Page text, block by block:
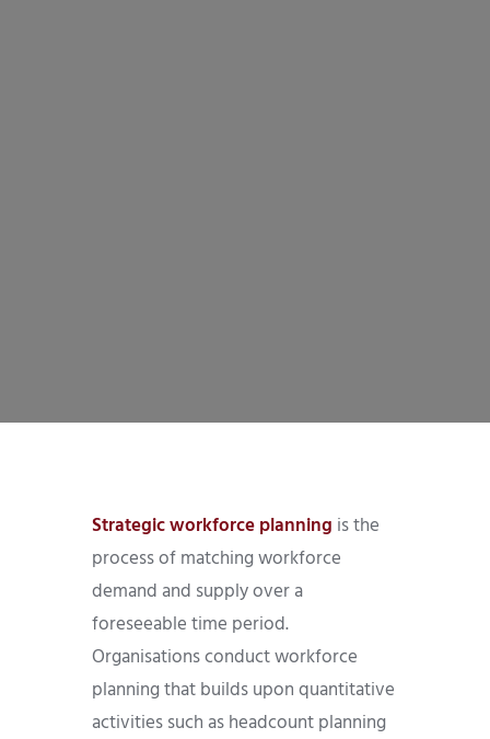
Strategic workforce planning is the
process of matching workforce
demand and supply over a
foreseeable time period.
Organisations conduct workforce
planning that builds upon quantitative
activities such as headcount planning